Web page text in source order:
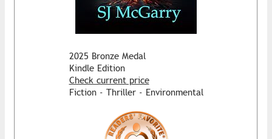
2025 Bronze Medal
Kindle Edition
Check current price
Fiction - Thriller - Environmental